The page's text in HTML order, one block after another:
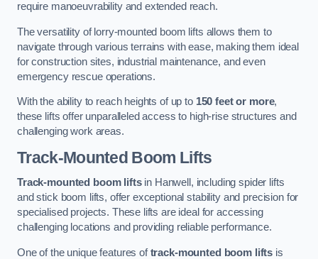
require manoeuvrability and extended reach.
The versatility of lorry-mounted boom lifts allows them to
navigate through various terrains with ease, making them ideal
for construction sites, industrial maintenance, and even
emergency rescue operations.
With the ability to reach heights of up to 150 feet or more,
these lifts offer unparalleled access to high-rise structures and
challenging work areas.
Track-Mounted Boom Lifts
Track-mounted boom liftsin Hanwell, including spider lifts
and stick boom lifts, offer exceptional stability and precision for
specialised projects. These lifts are ideal for accessing
challenging locations and providing reliable performance.
One of the unique features oftrack-mounted boom lifts is